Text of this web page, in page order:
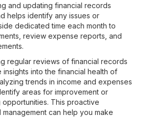
and updating financial records
helps identify any issues or
dedicated time each month to
review expense reports, and
regular reviews of financial records
into the financial health of
trends in income and expenses
areas for improvement or
This proactive
can help you make